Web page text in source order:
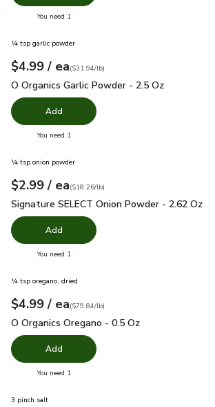
You need 1
¼ tsp garlic powder
Your price$4.99
$4.99 / eaeach
$31.94perpound
($31.94/lb)
O Organics Garlic Powder - 2.5 Oz
O Organics Garlic Powder - 2.5 Oz
Add
You need 1
¼ tsp onion powder
Your price$2.99
$2.99 / eaeach
$18.26perpound
($18.26/lb)
Signature SELECT Onion Powder - 2.62 Oz
Signature SELECT Onion Powder - 2.62 Oz
Add
You need 1
¼ tsp oregano, dried
Your price$4.99
$4.99 / eaeach
$79.84perpound
($79.84/lb)
O Organics Oregano - 0.5 Oz
O Organics Oregano - 0.5 Oz
Add
You need 1
3 pinch salt